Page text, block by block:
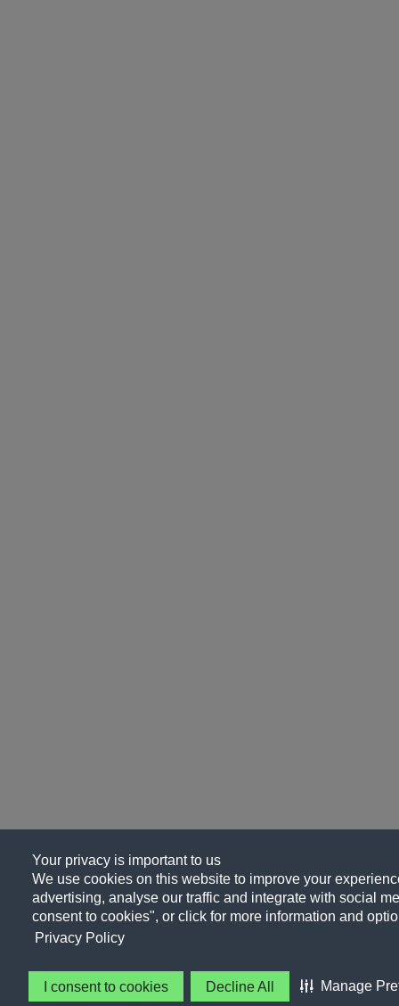
Your privacy is important to us
We use cookies on this website to improve your
advertising, analyse our traffic and integrate with social
consent to cookies", or click for more information and
Privacy Policy
I consent to cookies Decline All Manage